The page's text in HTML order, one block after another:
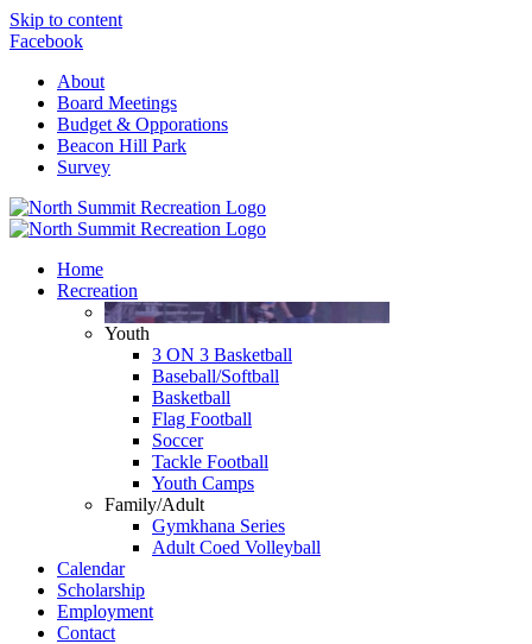
Skip to content
Facebook
About
Board Meetings
Budget & Opporations
Beacon Hill Park
Survey
Home
Recreation
Youth
3 ON 3 Basketball
Baseball/Softball
Basketball
Flag Football
Soccer
Tackle Football
Youth Camps
Family/Adult
Gymkhana Series
Adult Coed Volleyball
Calendar
Scholarship
Employment
Contact